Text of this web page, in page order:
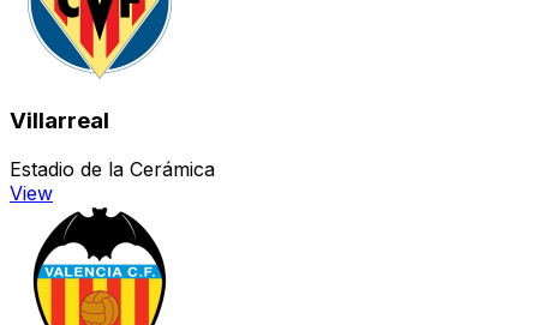
Villarreal
Estadio de la Cerámica
View